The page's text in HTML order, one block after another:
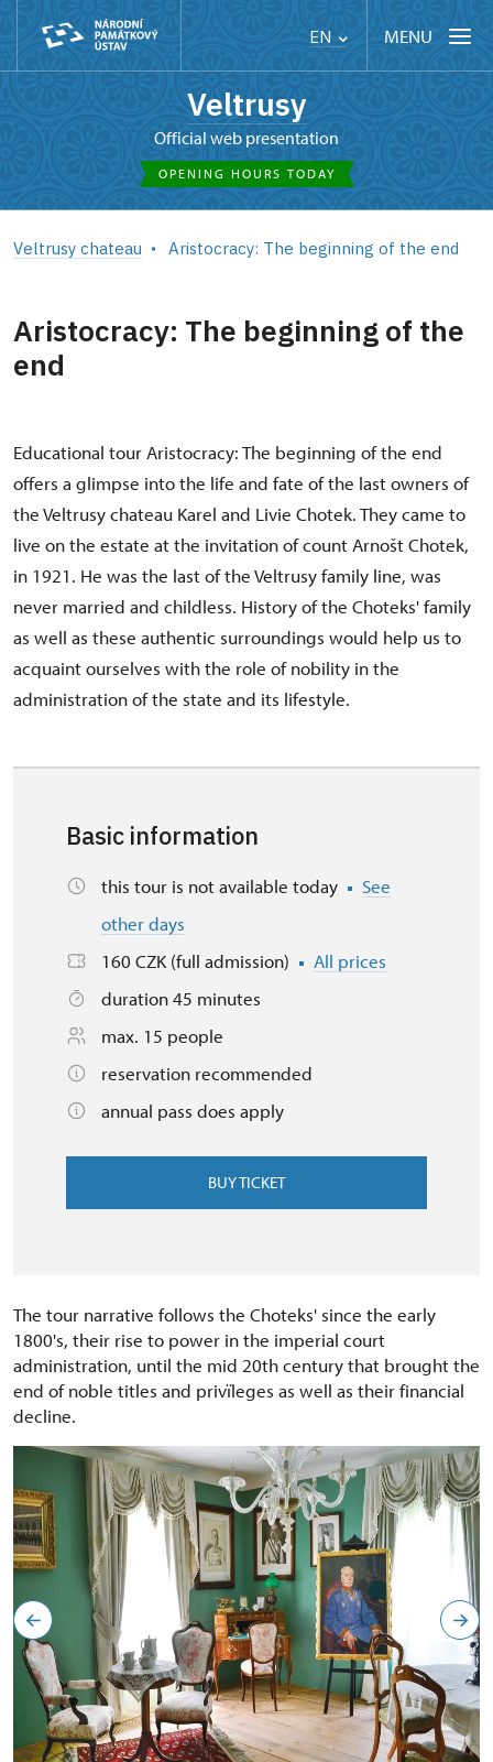
EN MENU
Veltrusy
Official web presentation
OPENING HOURS TODAY
Veltrusy chateau Aristocracy: The beginning of the end
Aristocracy: The beginning of the
end
Educational tour Aristocracy: The beginning of the end
offers a glimpse into the life and fate of the last owners of
the Veltrusy chateau Karel and Livie Chotek. They came to
live on the estate at the invitation of count Arnošt Chotek,
in 1921. He was the last of the Veltrusy family line, was
never married and childless. History of the Choteks' family
as well as these authentic surroundings would help us to
acquaint ourselves with the role of nobility in the
administration of the state and its lifestyle.
Basic information
this tour is not available today
See
other days
160 CZK (full admission)
All prices
duration 45 minutes
max. 15 people
reservation recommended
annual pass does apply
BUY TICKET
The tour narrative follows the Choteks' since the early
1800's, their rise to power in the imperial court
administration, until the mid 20th century that brought the
end of noble titles and privïleges as well as their financial
decline.